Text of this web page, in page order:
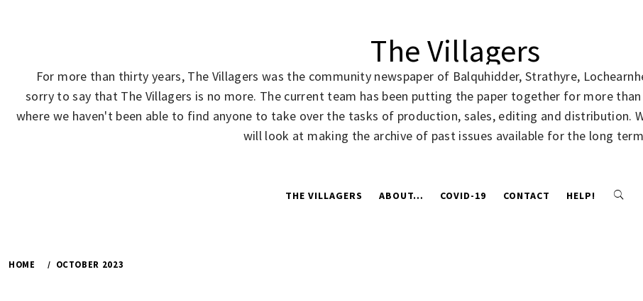
The Villagers
For more than thirty years, The Villagers was the community newspaper of Balquhidder, Strathyre,
sorry to say that The Villagers is no more. The current team has been putting the paper together for more
where we haven't been able to find anyone to take over the tasks of production, sales, editing and distribution.
will look at making the archive of past issues available for the long
THE VILLAGERS ABOUT… COVID-19 CONTACT HELP!
HOME OCTOBER 2023